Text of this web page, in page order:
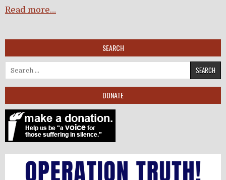
Read more…
SEARCH
Search for:
DONATE